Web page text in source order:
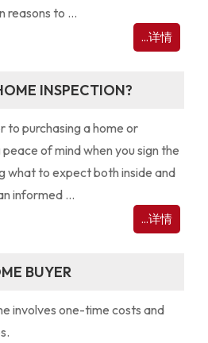
reasons to ...
...详情
INSPECTION?
to purchasing a home or
of mind when you sign the
what to expect both inside and
informed ...
...详情
BUYER
involves one-time costs and